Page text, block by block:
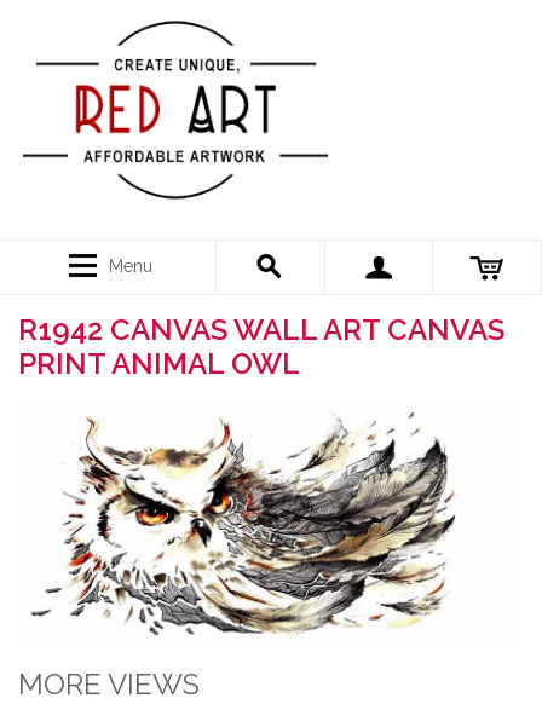
Menu
R1942 CANVAS WALL ART CANVAS
PRINT ANIMAL OWL
MORE VIEWS